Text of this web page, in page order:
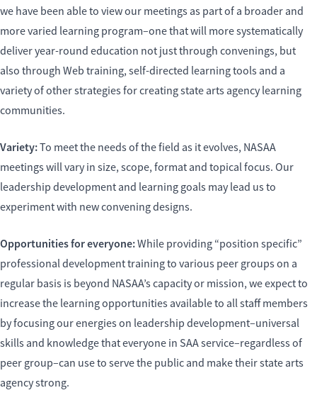
we have been able to view our meetings as part of a broader and
more varied learning program–one that will more systematically
deliver year-round education not just through convenings, but
also through Web training, self-directed learning tools and a
variety of other strategies for creating state arts agency learning
communities.
Variety:To meet the needs of the field as it evolves, NASAA
meetings will vary in size, scope, format and topical focus. Our
leadership development and learning goals may lead us to
experiment with new convening designs.
Opportunities for everyone:While providing “position specific”
professional development training to various peer groups on a
regular basis is beyond NASAA’s capacity or mission, we expect to
increase the learning opportunities available to all staff members
by focusing our energies on leadership development–universal
skills and knowledge that everyone in SAA service–regardless of
peer group–can use to serve the public and make their state arts
agency strong.